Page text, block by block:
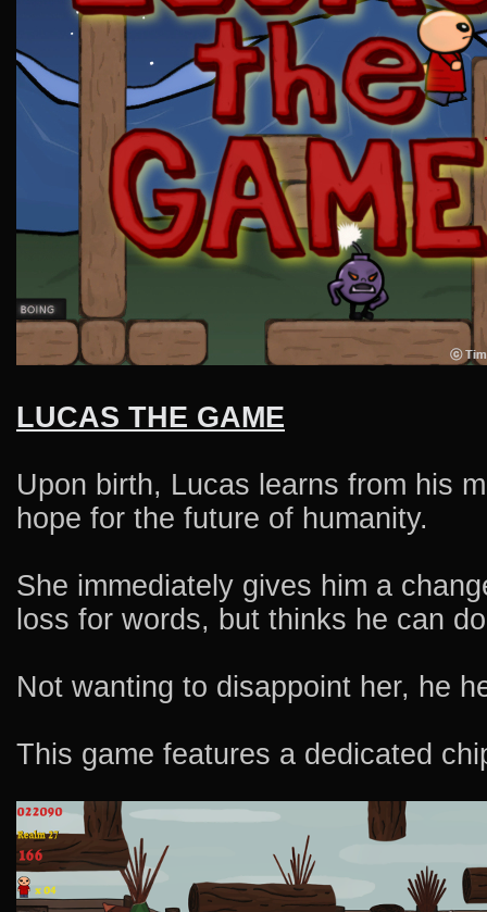
LUCAS THE GAME
Upon birth, Lucas learns from his
hope for the future of humanity.
She immediately gives him a
loss for words, but thinks he can
Not wanting to disappoint her, he
This game features a dedicated